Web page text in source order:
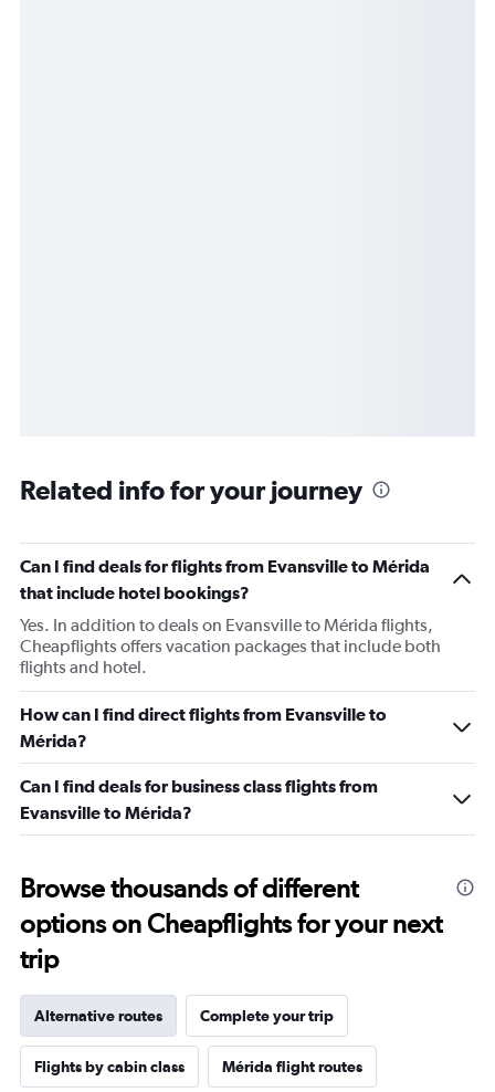
Related info for your journey
Can I find deals for flights from Evansville to Mérida
that include hotel bookings?
Yes. In addition to deals on Evansville to Mérida flights,
Cheapflights offers vacation packages that include both
flights and hotel.
How can I find direct flights from Evansville to
Mérida?
Can I find deals for business class flights from
Evansville to Mérida?
Browse thousands of different
options on Cheapflights for your next
trip
Alternative routes Complete your trip
Flights by cabin class Mérida flight routes